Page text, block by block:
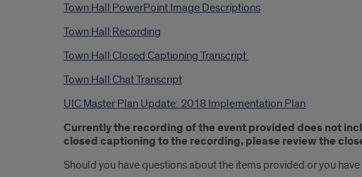
Town Hall PowerPoint Image Descriptions
Town Hall Recording
Town Hall Closed Captioning Transcript
Town Hall Chat Transcript
UIC Master Plan Update: 2018 Implementation Plan
Currently the recording of the event provided does not
closed captioning to the recording, please review the
Should you have questions about the items provided or you